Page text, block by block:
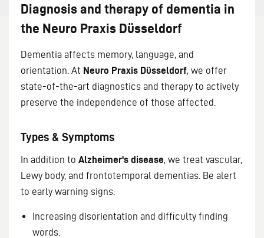
Diagnosis and therapy of dementia in
the Neuro Praxis Düsseldorf
Dementia affects memory, language, and
orientation. At Neuro Praxis Düsseldorf, we offer
state-of-the-art diagnostics and therapy to actively
preserve the independence of those affected.
Types & Symptoms
In addition to Alzheimer's disease, we treat vascular,
Lewy body, and frontotemporal dementias. Be alert
to early warning signs:
Increasing disorientation and difficulty finding
words.